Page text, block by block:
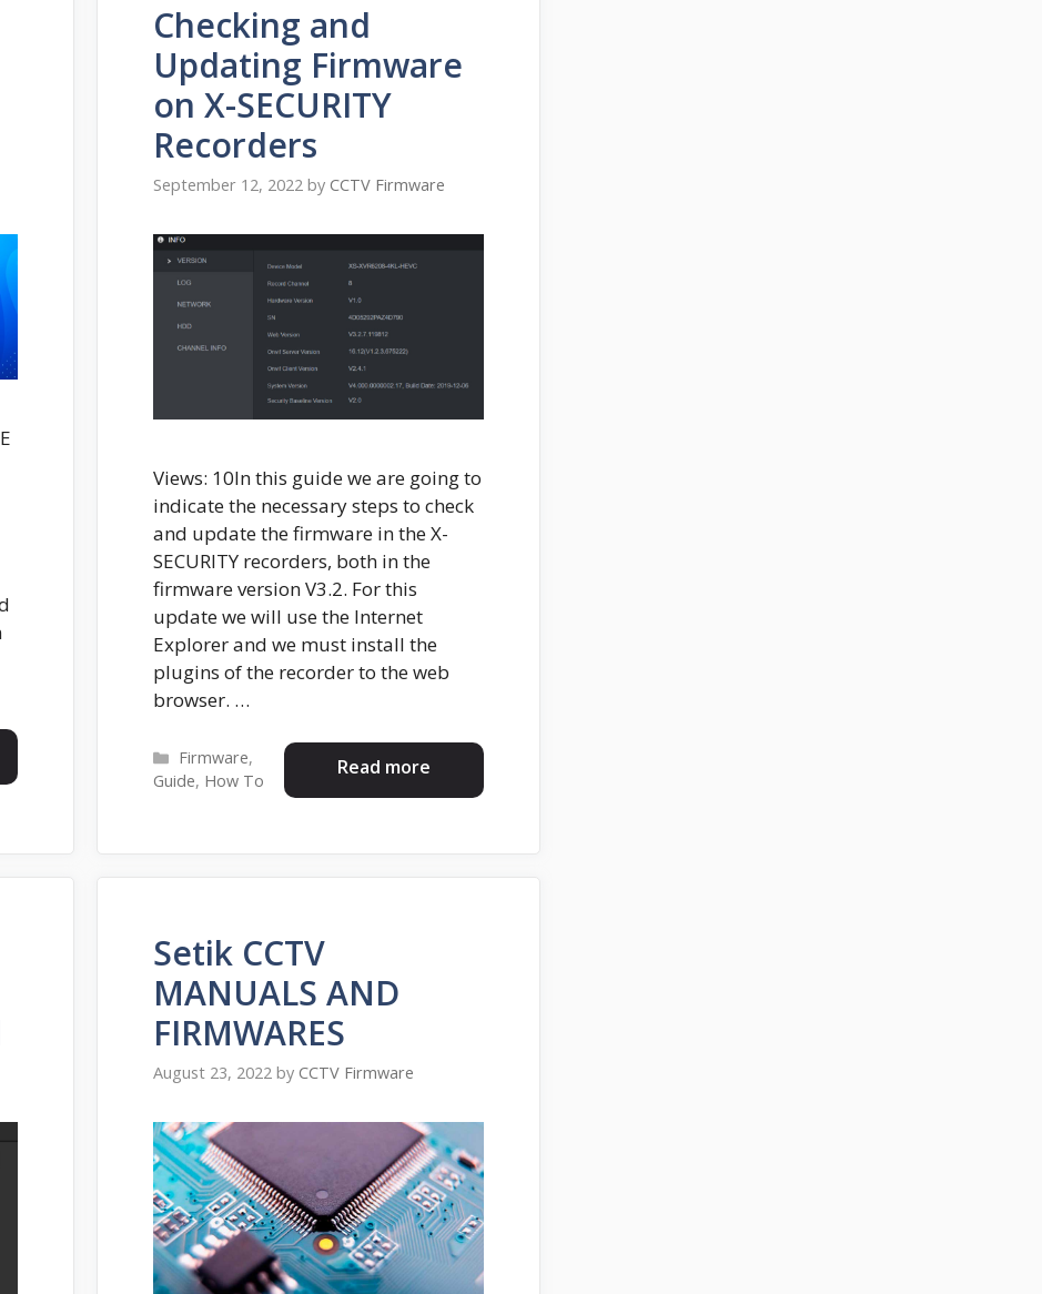
Checking and
Updating Firmware
on X-SECURITY
Recorders
September 12, 2022 by CCTV Firmware
Views: 10In this guide we are going to
indicate the necessary steps to check
and update the firmware in the X-
SECURITY recorders, both in the
firmware version V3.2. For this
update we will use the Internet
Explorer and we must install the
plugins of the recorder to the web
browser. …
Read more
Categories
Firmware,
Guide, How To
Setik CCTV
MANUALS AND
FIRMWARES
August 23, 2022 by CCTV Firmware